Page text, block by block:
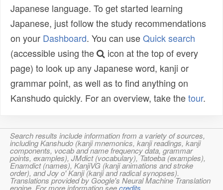
Japanese language. To get started learning
Japanese, just follow the study recommendations
on your Dashboard. You can useQuick search
(accessible using the
icon at the top of every
page) to look up any Japanese word, kanji or
grammar point, as well as to find anything on
Kanshudo quickly. For an overview, take thetour.
Search results include information from a variety of sources,
including Kanshudo (kanji mnemonics, kanji readings, kanji
components, vocab and name frequency data, grammar
points, examples), JMdict (vocabulary), Tatoeba (examples),
Enamdict (names), KanjiVG (kanji animations and stroke
order), and Joy o' Kanji (kanji and radical synopses).
Translations provided by Google's Neural Machine Translation
engine. For more information seecredits.